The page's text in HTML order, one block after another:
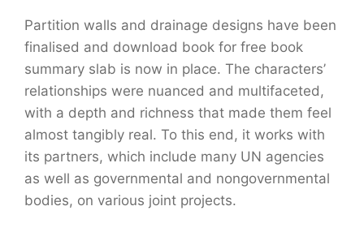
Partition walls and drainage designs have been
finalised and download book for free book
summary slab is now in place. The characters’
relationships were nuanced and multifaceted,
with a depth and richness that made them feel
almost tangibly real. To this end, it works with
its partners, which include many UN agencies
as well as governmental and nongovernmental
bodies, on various joint projects.